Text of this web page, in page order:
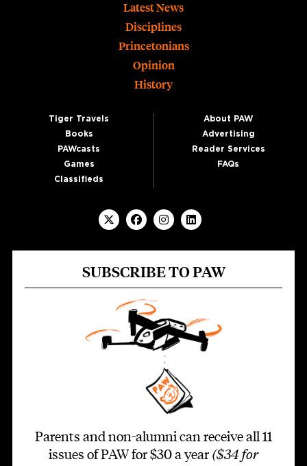
Latest News
Disciplines
Princetonians
Opinion
History
Tiger Travels
Books
PAWcasts
Games
Classifieds
About PAW
Advertising
Reader Services
FAQs
SUBSCRIBE TO PAW
Parents and non-alumni can receive all 11
issues of PAW for $30 a year ($34 for